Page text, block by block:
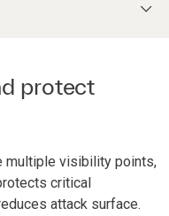
protect
multiple visibility points,
critical
attack surface.